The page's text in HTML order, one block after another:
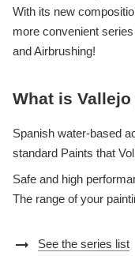
With its new
more convenient
and Airbrushing!
What is Vallejo
Spanish water-based
standard Paints that
Safe and high
The range of your
arrow_right_alt See the series list